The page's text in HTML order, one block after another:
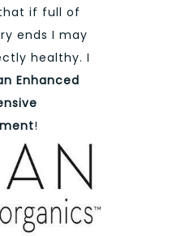
if full of
ends I may
healthy. I
Enhanced
!